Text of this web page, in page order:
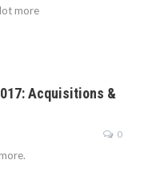
more
Acquisitions &
0